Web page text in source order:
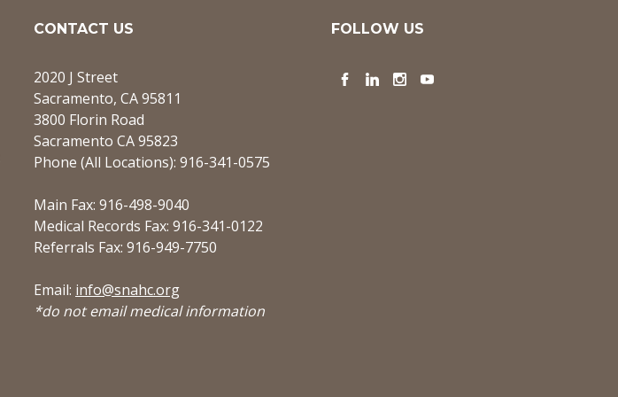
CONTACT US
2020 J Street
Sacramento, CA 95811
3800 Florin Road
Sacramento CA 95823
Phone (All Locations): 916-341-0575
Main Fax: 916-498-9040
Medical Records Fax: 916-341-0122
Referrals Fax: 916-949-7750
Email: info@snahc.org
*do not email medical information
FOLLOW US
Facebook
LinkedInInstagram
YouTube